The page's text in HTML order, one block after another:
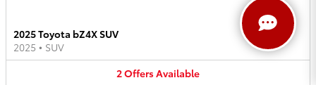
2025 Toyota bZ4X SUV
2025 • SUV
2OffersAvailable